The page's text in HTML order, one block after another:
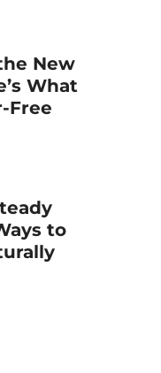
New
What
Free
to